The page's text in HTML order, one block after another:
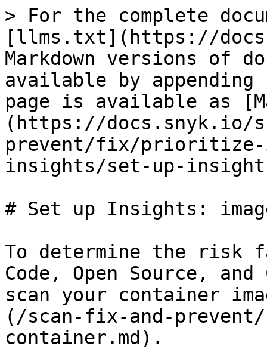
> For the complete
[llms.txt](https://
Markdown versions of
available by
page is available as
(https://docs.snyk.io/
prevent/fix/
insights/set-up-
# Set up Insights:
To determine the risk
Code, Open Source,
scan your container
(/scan-fix-and-
container.md).